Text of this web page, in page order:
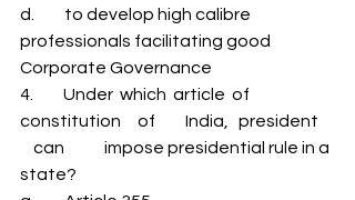
d.         to develop high calibre
professionals facilitating good
Corporate Governance
4.         Under  which  article  of
constitution     of         India,   president
    can            impose presidential rule in a
state?